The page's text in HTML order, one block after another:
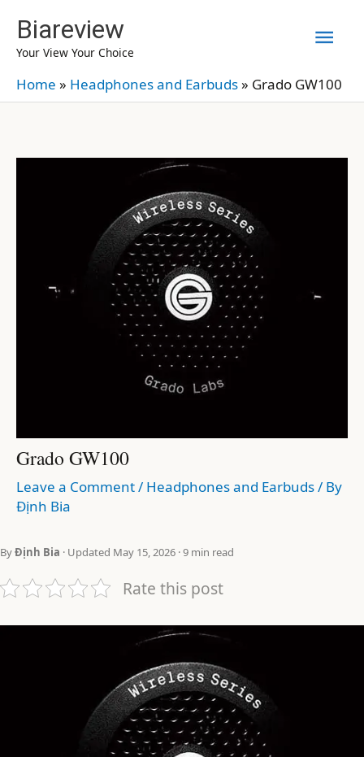
content
Biareview
Your View Your Choice
Home » Headphones and Earbuds» Grado GW100
Grado GW100
Leave a Comment/ Headphones and Earbuds/ By
Định Bia
ByĐịnh Bia · Updated May 15, 2026 · 9 min read
Rate this post